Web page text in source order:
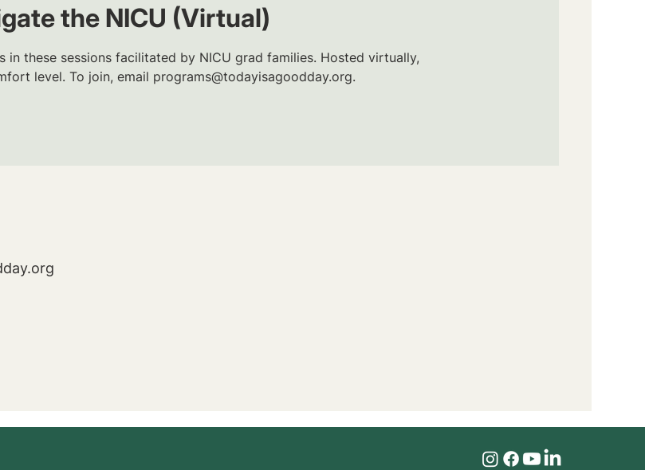
the NICU (Virtual)
in these sessions facilitated by NICU grad families. Hosted virtually,
level. To join, email programs@todayisagoodday.org.